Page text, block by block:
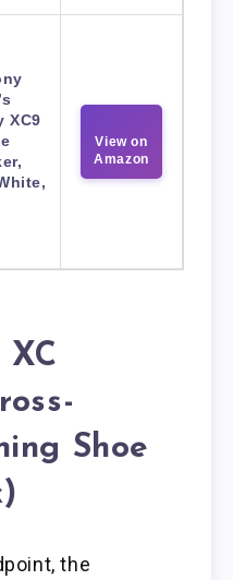
XC9
View on
Amazon
Shoe
the